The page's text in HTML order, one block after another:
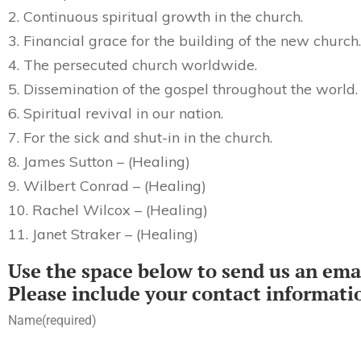
2. Continuous spiritual growth in the church.
3. Financial grace for the building of the new church.
4. The persecuted church worldwide.
5. Dissemination of the gospel throughout the world.
6. Spiritual revival in our nation.
7. For the sick and shut-in in the church.
8. James Sutton – (Healing)
9. Wilbert Conrad – (Healing)
10. Rachel Wilcox – (Healing)
11. Janet Straker – (Healing)
Use the space below to send us an
Please include your contact
Name(required)